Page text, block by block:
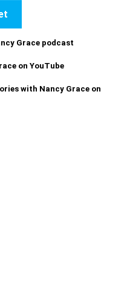
Grace podcast
on YouTube
with Nancy Grace on